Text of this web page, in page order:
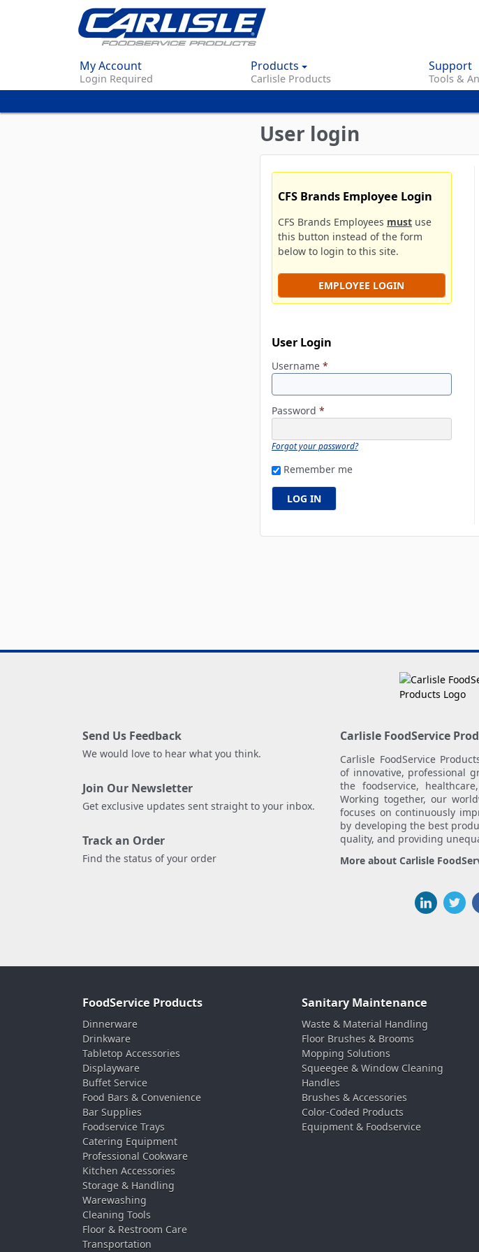
content
My Account
Login Required
Products
Carlisle Products
Support
Tools &
User login
CFS Brands Employee Login
CFS Brands Employees must use
this button instead of the form
below to login to this site.
EMPLOYEE LOGIN
User Login
Username *
Password *
Forgot your password?
Remember me
Send Us Feedback
We would love to hear what you think.
Join Our Newsletter
Get exclusive updates sent straight to your inbox.
Track an Order
Find the status of your order
Carlisle FoodService
Carlisle FoodService
of innovative, professional
the foodservice,
Working together, our
focuses on continuously
by developing the best
quality, and providing
More about Carlisle
FoodService Products
Dinnerware
Drinkware
Tabletop Accessories
Displayware
Buffet Service
Food Bars & Convenience
Bar Supplies
Foodservice Trays
Catering Equipment
Professional Cookware
Kitchen Accessories
Storage & Handling
Warewashing
Cleaning Tools
Floor & Restroom Care
Transportation
Sanitary Maintenance
Waste & Material Handling
Floor Brushes & Brooms
Mopping Solutions
Squeegee & Window Cleaning
Handles
Brushes & Accessories
Color-Coded Products
Equipment & Foodservice